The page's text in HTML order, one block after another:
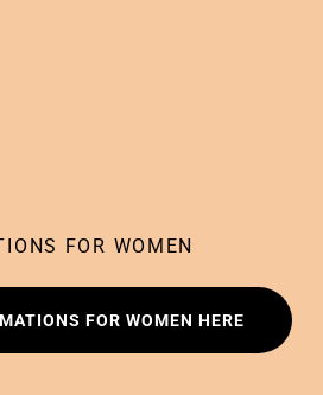
FOR WOMEN
FOR WOMEN HERE